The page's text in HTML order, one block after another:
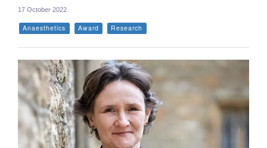
17 October 2022
Anaesthetics Award Research